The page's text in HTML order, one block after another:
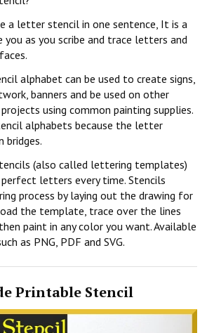
a letter stencil in one sentence, It is a
as you scribe and trace letters and
alphabet can be used to create signs,
banners and be used on other
using common painting supplies.
alphabets because the letter
bridges.
(also called lettering templates)
letters every time. Stencils
process by laying out the drawing for
the template, trace over the lines
paint in any color you want. Available
as PNG, PDF and SVG.
Printable Stencil